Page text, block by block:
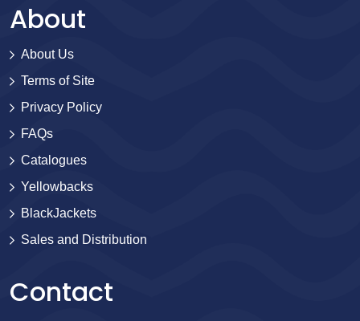
About
About Us
Terms of Site
Privacy Policy
FAQs
Catalogues
Yellowbacks
BlackJackets
Sales and Distribution
Contact